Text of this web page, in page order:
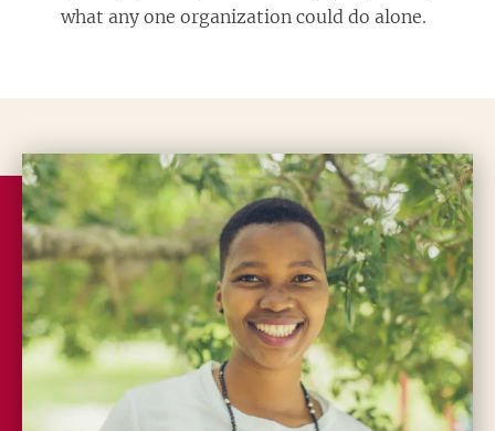
what any one organization could do alone.